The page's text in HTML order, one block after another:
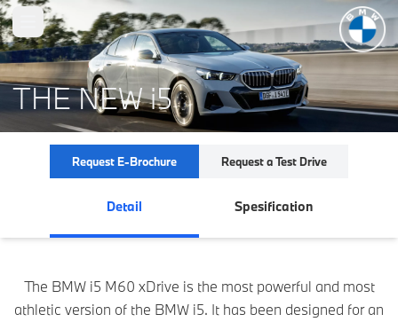
Open main menu
THE NEW i5
Detail Spesification
Request E-Brochure Request a Test Drive
The BMW i5 M60 xDrive is the most powerful and most
athletic version of the BMW i5. It has been designed for an